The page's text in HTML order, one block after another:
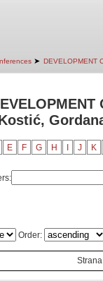
➤ DEVELOPMENT
E F G H J K
Order: